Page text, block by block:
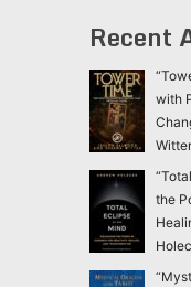
Recent
with
Witter
the